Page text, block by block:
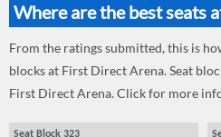
Where are the best seats
From the ratings submitted, this is
blocks at First Direct Arena. Seat
First Direct Arena. Click for more
Seat Block 323